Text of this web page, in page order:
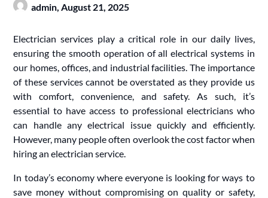
admin, August 21, 2025
Electrician services play a critical role in our daily lives,
ensuring the smooth operation of all electrical systems in
our homes, offices, and industrial facilities. The importance
of these services cannot be overstated as they provide us
with comfort, convenience, and safety. As such, it’s
essential to have access to professional electricians who
can handle any electrical issue quickly and efficiently.
However, many people often overlook the cost factor when
hiring an electrician service.
In today’s economy where everyone is looking for ways to
save money without compromising on quality or safety,